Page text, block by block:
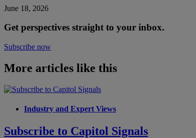
June 18, 2026
Get perspectives straight to your inbox.
Subscribe now
More articles like this
Industry and Expert Views
Subscribe to Capitol Signals